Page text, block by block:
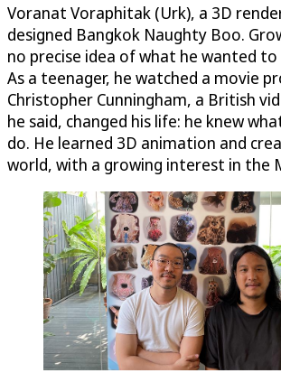
Voranat Voraphitak (Urk), a 3D
designed Bangkok Naughty Boo.
no precise idea of what he wanted to
As a teenager, he watched a movie
Christopher Cunningham, a British
he said, changed his life: he knew
do. He learned 3D animation and
world, with a growing interest in the